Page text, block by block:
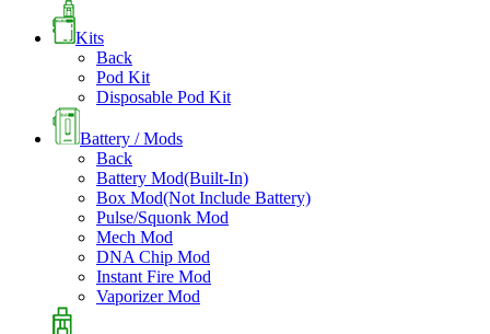
Kits
Back
Pod Kit
Disposable Pod Kit
Battery / Mods
Back
Battery Mod(Built-In)
Box Mod(Not Include Battery)
Pulse/Squonk Mod
Mech Mod
DNA Chip Mod
Instant Fire Mod
Vaporizer Mod